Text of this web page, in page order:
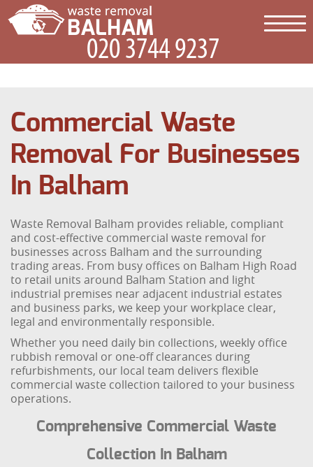
Commercial Waste
Removal For Businesses
In Balham
Waste Removal Balham provides reliable, compliant
and cost-effective commercial waste removal for
businesses across Balham and the surrounding
trading areas. From busy offices on Balham High Road
to retail units around Balham Station and light
industrial premises near adjacent industrial estates
and business parks, we keep your workplace clear,
legal and environmentally responsible.
Whether you need daily bin collections, weekly office
rubbish removal or one-off clearances during
refurbishments, our local team delivers flexible
commercial waste collection tailored to your business
operations.
Comprehensive Commercial Waste
Collection In Balham